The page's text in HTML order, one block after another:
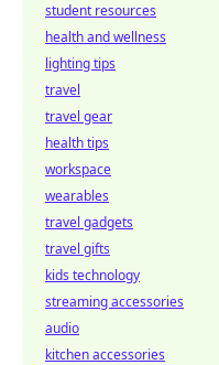
student resources
health and wellness
lighting tips
travel
travel gear
health tips
workspace
wearables
travel gadgets
travel gifts
kids technology
streaming accessories
audio
kitchen accessories